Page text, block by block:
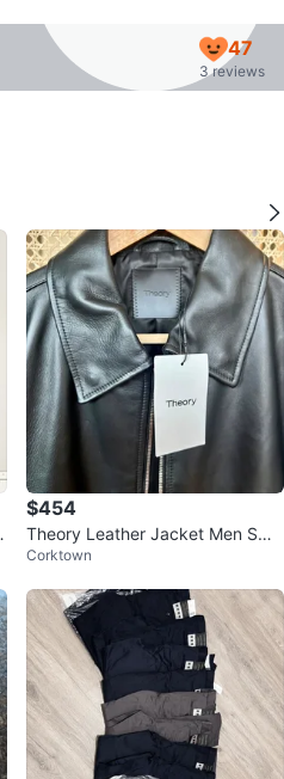
47
3 reviews
$454
Theory Leather Jacket Men Sma
ll Brand New
Corktown